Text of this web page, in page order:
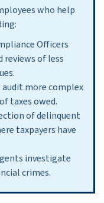
who help
Officers
reviews of less
audit more complex
taxes owed.
of delinquent
taxpayers have
investigate
crimes.